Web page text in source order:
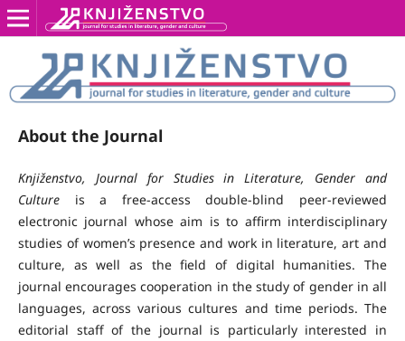
About the Journal
Knjiženstvo, Journal for Studies in Literature, Gender and
Culture is a free-access double-blind peer-reviewed
electronic journal whose aim is to affirm interdisciplinary
studies of women’s presence and work in literature, art and
culture, as well as the field of digital humanities. The
journal encourages cooperation in the study of gender in all
languages, across various cultures and time periods. The
editorial staff of the journal is particularly interested in